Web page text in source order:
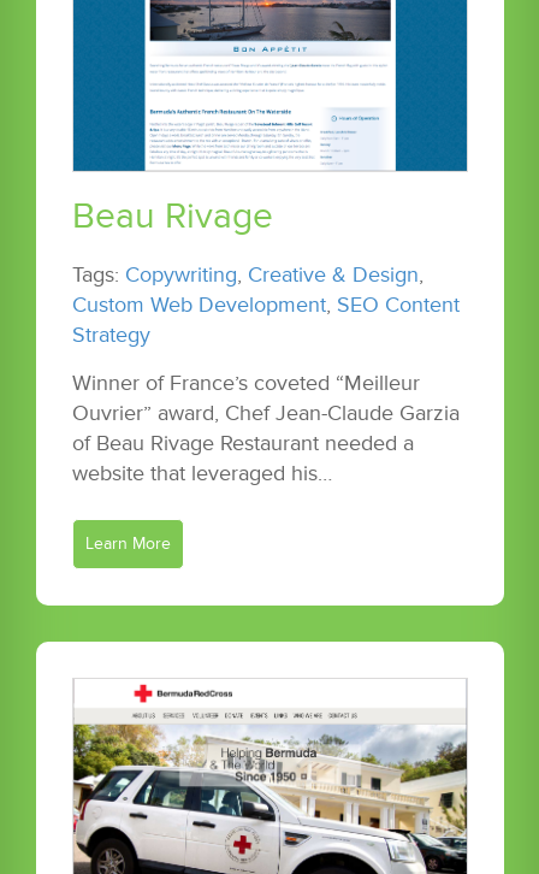
Beau Rivage
Tags: Copywriting, Creative & Design,
Custom Web Development, SEO Content
Strategy
Winner of France’s coveted “Meilleur
Ouvrier” award, Chef Jean-Claude Garzia
of Beau Rivage Restaurant needed a
website that leveraged his…
Learn More